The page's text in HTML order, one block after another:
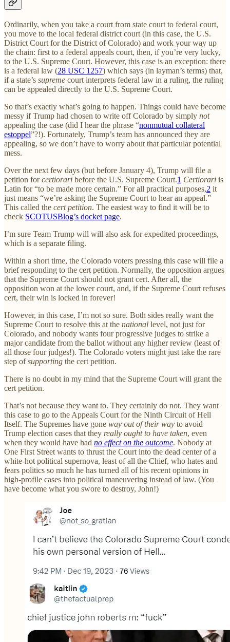
Ordinarily, when you take a court from state court to federal court,
you move to the local federal district court (in this case, the U.S.
District Court for the District of Colorado) and work your way up
the chain: first to a federal appeals court, then, if you’re very lucky,
to the U.S. Supreme Court. However, this case is an exception: there
is a federal law (28 USC 1257) which says (in layman’s terms) that,
if a state’s supreme court interprets federal law in a ruling, the ruling
can be appealed directly to the U.S. Supreme Court.
So that’s exactly what’s going to happen. Things could have become
messy if Trump had chosen to write off Colorado by simply not
appealing the case (did I hear the phrase “nonmutual collateral
estoppel”?!). Fortunately, Trump’s team has announced they are
appealing, so we don’t have to worry about that particular potential
mess.
Over the next few days (but before January 4), Trump will file a
petition forcertiorari before the U.S. Supreme Court.1 Certiorari is
Latin for “to be made more certain.” For all practical purposes,2 it
just means “we’re asking the Supreme Court to hear an appeal.”
This called the cert petition. The easiest way to find it will be to
check SCOTUSBlog’s docket page.
I’m sure Team Trump will will also ask for expedited proceedings,
which is a separate filing.
Within a short time, the Colorado voters pressing this case will file a
brief responding to the cert petition. Normally, the opposition argues
that the Supreme Court should not grant cert. After all, the
opposition won at the lower court, and, if the Supreme Court refuses
cert, their win is locked in forever!
However, in this case, I’m not so sure. Both sides really want the
Supreme Court to resolve this at the national level, not just for
Colorado, and nobody wants four progressive judges to strike a
major candidate from the ballot without any higher review (least of
all those four judges!). The Colorado voters might just take the rare
step ofsupporting the cert petition.
There is no doubt in my mind that the Supreme Court will grant the
cert petition.
That’s not because they want to. They certainly do not. They want
this case to go to the Appeals Court for the Ninth Circuit of Hell
Itself. The Supremes have gone way out of their way to avoid
Trump election cases that they really ought to have taken, even
when they would have had no effect on the outcome. Nobody at
One First Street wants to thrust the Court into the dead center of a
white-hot political supernova, least of all the Chief, who hates and
fears politics so much he has turned all of his recent opinions in
high-profile cases into political maneuvering instead of law. (You
have become what you swore to destroy, John!)